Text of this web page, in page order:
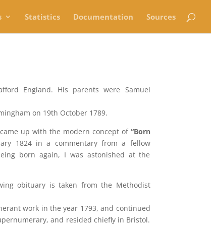
Statistics Documentation Sources
England. His parents were Samuel
on 19th October 1789.
up with the modern concept of “Born
1824 in a commentary from a fellow
born again, I was astonished at the
obituary is taken from the Methodist
work in the year 1793, and continued
and resided chiefly in Bristol.